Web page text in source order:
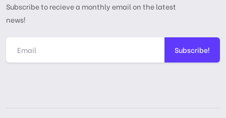
Subscribe to recieve a monthly email on the latest
news!
Subscribe!